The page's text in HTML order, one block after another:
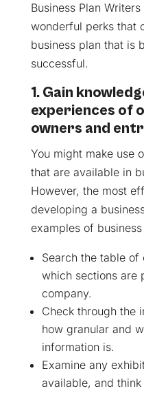
Business Plan
wonderful perks that
business plan that is
successful.
1. Gain
experiences of
owners and
You might make use
that are available in
However, the most
developing a
examples of
Search the table
which sections are
company.
Check through the
how granular and
information is.
Examine any
available, and